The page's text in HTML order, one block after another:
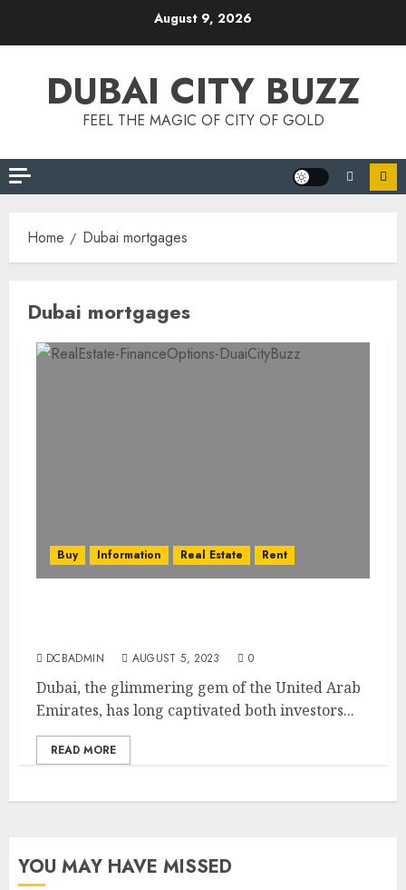
August 9, 2026
DUBAI CITY BUZZ
FEEL THE MAGIC OF CITY OF GOLD
Home Dubai mortgages
Dubai mortgages
Buy Information Real Estate Rent
DCBADMIN AUGUST 5, 2023 0
Dubai, the glimmering gem of the United Arab
Emirates, has long captivated both investors...
READ MORE
YOU MAY HAVE MISSED